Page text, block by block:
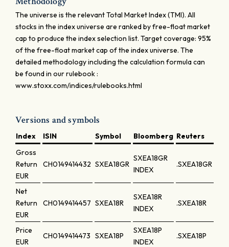
The universe is the relevant Total Market Index (TMI). All
stocks in the index universe are ranked by free-float market
cap to produce the index selection list. Target coverage: 95%
of the free-float market cap of the index universe. The
detailed methodology including the calculation formula can
be found in our rulebook :
www.stoxx.com/indices/rulebooks.html
Versions and symbols
Index ISIN Symbol Bloomberg Reuters
Gross
Return
EUR
CH0149414432 SXEA18GR
SXEA18GR
INDEX
.SXEA18GR
Net
Return
EUR
CH0149414457 SXEA18R
SXEA18R
INDEX
.SXEA18R
Price
EUR
CH0149414473 SXEA18P
SXEA18P
INDEX
.SXEA18P